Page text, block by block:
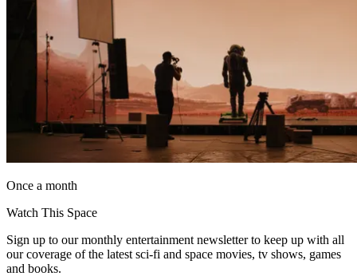
Once a month
Watch This Space
Sign up to our monthly entertainment newsletter to keep up with all
our coverage of the latest sci-fi and space movies, tv shows, games
and books.